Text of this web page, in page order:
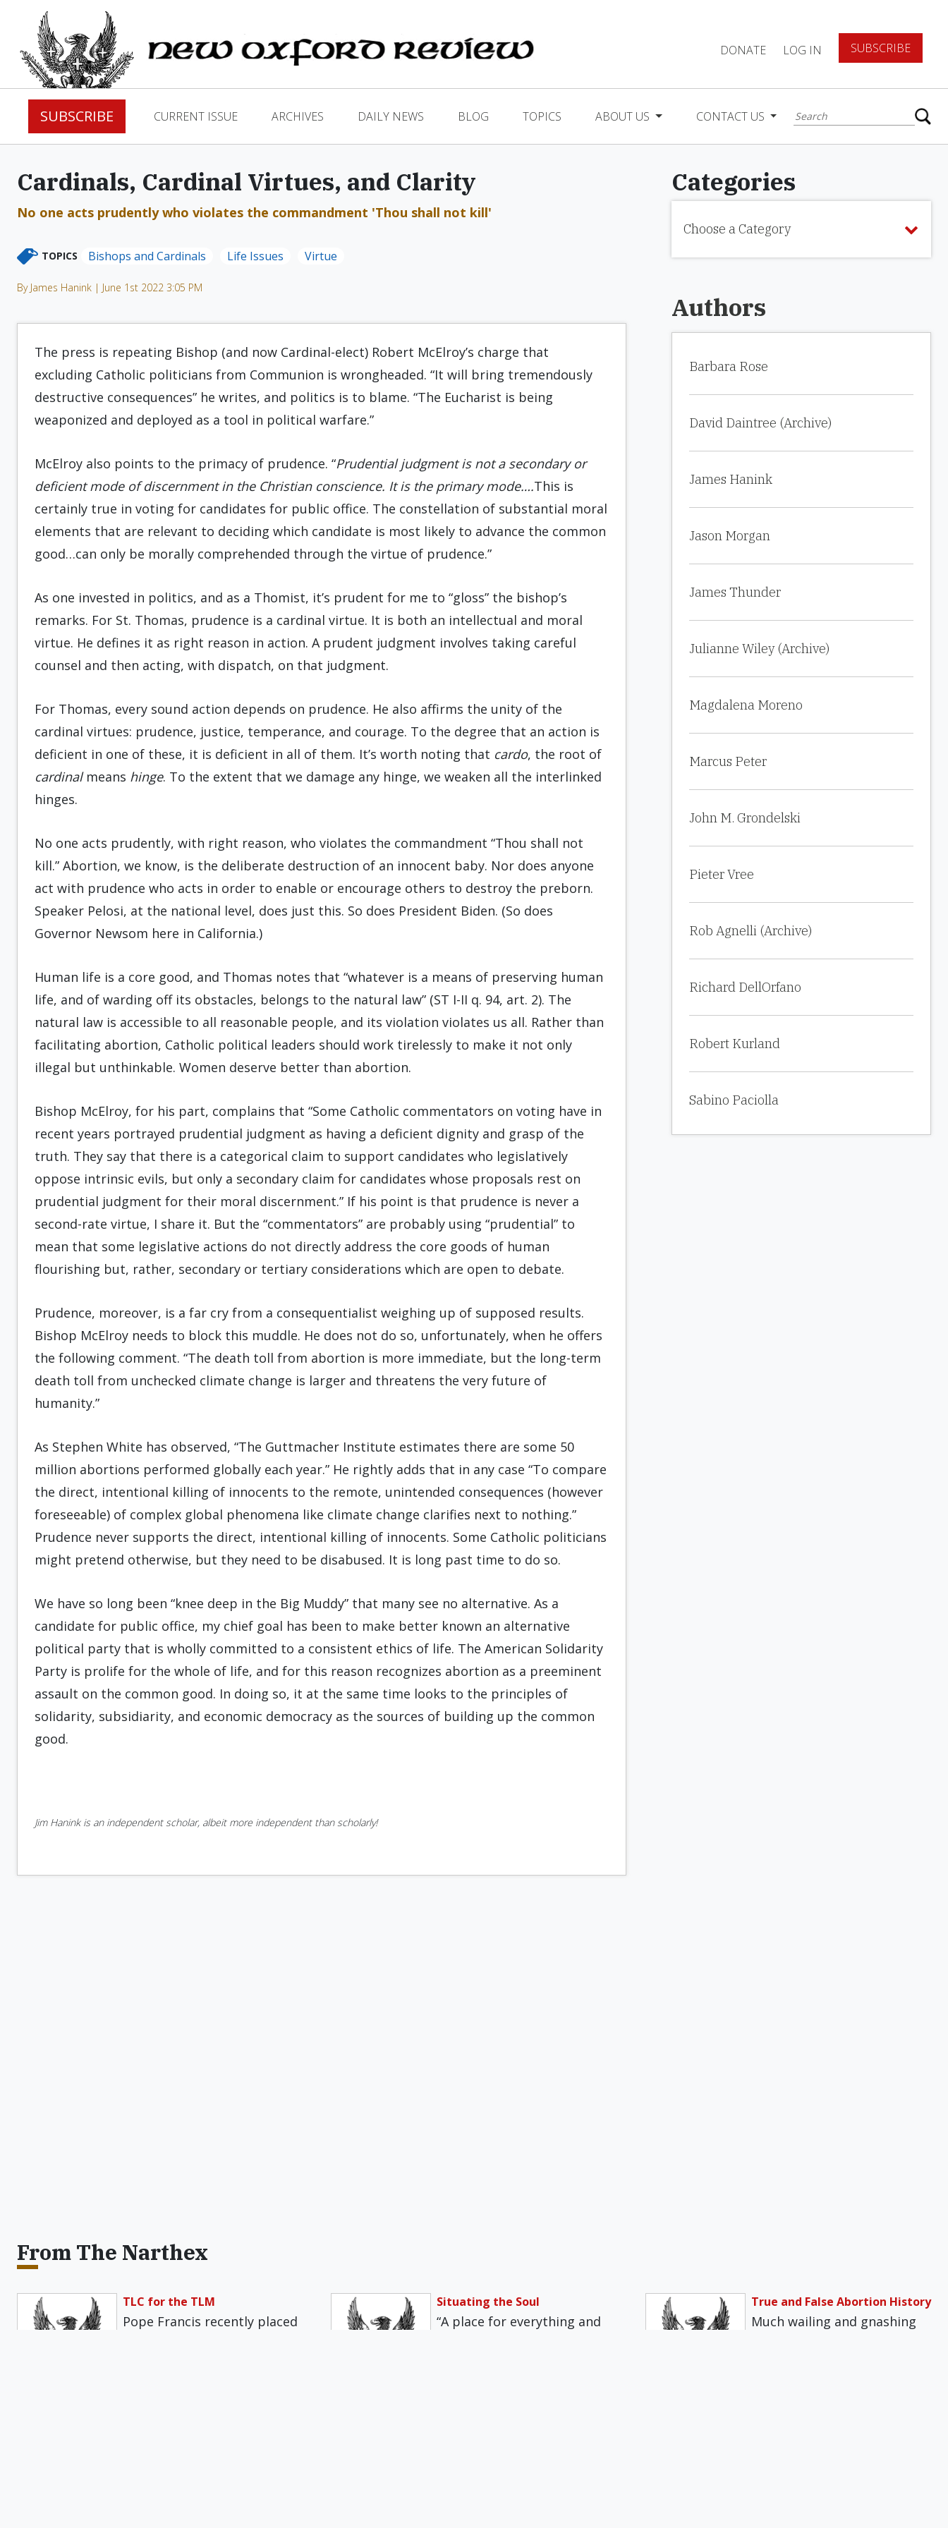
DONATE LOG IN SUBSCRIBE
SUBSCRIBE CURRENT ISSUE ARCHIVES DAILY NEWS BLOG TOPICS ABOUT US CONTACT US
Cardinals, Cardinal Virtues, and Clarity
No one acts prudently who violates the commandment 'Thou shall not kill'
TOPICS Bishops and Cardinals Life Issues Virtue
By James Hanink | June 1st 2022 3:05 PM
The press is repeating Bishop (and now Cardinal-elect) Robert McElroy’s charge that
excluding Catholic politicians from Communion is wrongheaded. “It will bring tremendously
destructive consequences” he writes, and politics is to blame. “The Eucharist is being
weaponized and deployed as a tool in political warfare.”
McElroy also points to the primacy of prudence. “Prudential judgment is not a secondary or
deficient mode of discernment in the Christian conscience. It is the primary mode….This is
certainly true in voting for candidates for public office. The constellation of substantial moral
elements that are relevant to deciding which candidate is most likely to advance the common
good…can only be morally comprehended through the virtue of prudence.”
As one invested in politics, and as a Thomist, it’s prudent for me to “gloss” the bishop’s
remarks. For St. Thomas, prudence is a cardinal virtue. It is both an intellectual and moral
virtue. He defines it as right reason in action. A prudent judgment involves taking careful
counsel and then acting, with dispatch, on that judgment.
For Thomas, every sound action depends on prudence. He also affirms the unity of the
cardinal virtues: prudence, justice, temperance, and courage. To the degree that an action is
deficient in one of these, it is deficient in all of them. It’s worth noting that cardo, the root of
cardinalmeans hinge. To the extent that we damage any hinge, we weaken all the interlinked
hinges.
No one acts prudently, with right reason, who violates the commandment “Thou shall not
kill.” Abortion, we know, is the deliberate destruction of an innocent baby. Nor does anyone
act with prudence who acts in order to enable or encourage others to destroy the preborn.
Speaker Pelosi, at the national level, does just this. So does President Biden. (So does
Governor Newsom here in California.)
Human life is a core good, and Thomas notes that “whatever is a means of preserving human
life, and of warding off its obstacles, belongs to the natural law” (ST I-II q. 94, art. 2). The
natural law is accessible to all reasonable people, and its violation violates us all. Rather than
facilitating abortion, Catholic political leaders should work tirelessly to make it not only
illegal but unthinkable. Women deserve better than abortion.
Bishop McElroy, for his part, complains that “Some Catholic commentators on voting have in
recent years portrayed prudential judgment as having a deficient dignity and grasp of the
truth. They say that there is a categorical claim to support candidates who legislatively
oppose intrinsic evils, but only a secondary claim for candidates whose proposals rest on
prudential judgment for their moral discernment.” If his point is that prudence is never a
second-rate virtue, I share it. But the “commentators” are probably using “prudential” to
mean that some legislative actions do not directly address the core goods of human
flourishing but, rather, secondary or tertiary considerations which are open to debate.
Prudence, moreover, is a far cry from a consequentialist weighing up of supposed results.
Bishop McElroy needs to block this muddle. He does not do so, unfortunately, when he offers
the following comment. “The death toll from abortion is more immediate, but the long-term
death toll from unchecked climate change is larger and threatens the very future of
humanity.”
As Stephen White has observed, “The Guttmacher Institute estimates there are some 50
million abortions performed globally each year.” He rightly adds that in any case “To compare
the direct, intentional killing of innocents to the remote, unintended consequences (however
foreseeable) of complex global phenomena like climate change clarifies next to nothing.”
Prudence never supports the direct, intentional killing of innocents. Some Catholic politicians
might pretend otherwise, but they need to be disabused. It is long past time to do so.
We have so long been “knee deep in the Big Muddy” that many see no alternative. As a
candidate for public office, my chief goal has been to make better known an alternative
political party that is wholly committed to a consistent ethics of life. The American Solidarity
Party is prolife for the whole of life, and for this reason recognizes abortion as a preeminent
assault on the common good. In doing so, it at the same time looks to the principles of
solidarity, subsidiarity, and economic democracy as the sources of building up the common
good.
Jim Hanink is an independent scholar, albeit more independent than scholarly!
Categories
Choose a Category
Authors
Barbara Rose
David Daintree (Archive)
James Hanink
Jason Morgan
James Thunder
Julianne Wiley (Archive)
Magdalena Moreno
Marcus Peter
John M. Grondelski
Pieter Vree
Rob Agnelli (Archive)
Richard DellOrfano
Robert Kurland
Sabino Paciolla
From The Narthex
TLC for the TLM
Pope Francis recently placed
Situating the Soul
“A place for everything and
True and False Abortion History
Much wailing and gnashing